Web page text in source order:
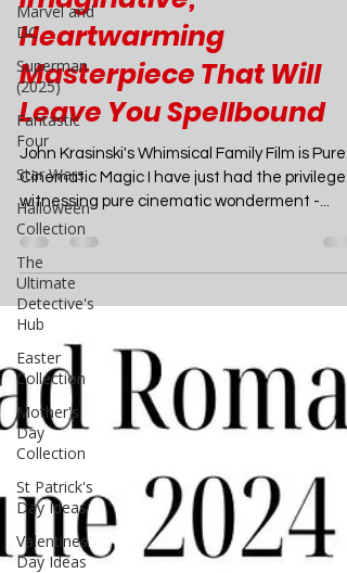
Marvel and
DC
Superman
(2025)
Fantastic
Four
Star Wars
Halloween
Collection
The
Ultimate
Detective's
Hub
Easter
Collection
Mother's
Day
Collection
St Patrick's
Day Ideas
Valentines
Day Ideas
John Krasinski's If - An
Imaginative,
Heartwarming
Masterpiece That Will
Leave You Spellbound
John Krasinski's Whimsical Family Film is Pure
Cinematic Magic I have just had the privilege
witnessing pure cinematic wonderment -...